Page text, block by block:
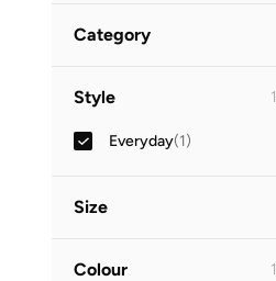
Category
Style 1
Everyday(1)
Size
Colour 1